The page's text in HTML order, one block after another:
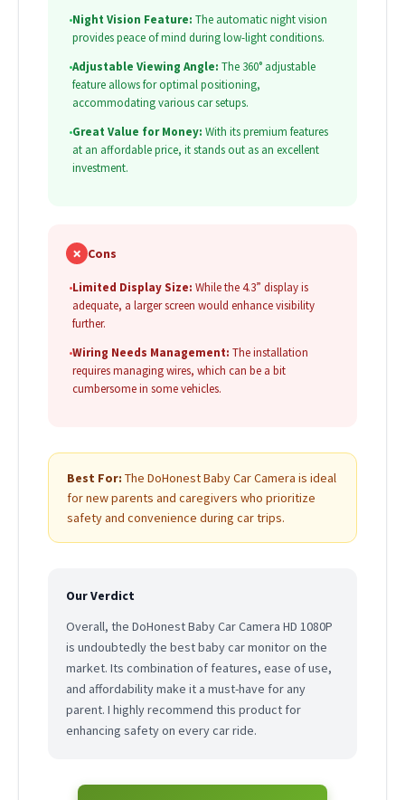
•Night Vision Feature: The automatic night vision
provides peace of mind during low-light conditions.
•Adjustable Viewing Angle: The 360° adjustable
feature allows for optimal positioning,
accommodating various car setups.
•Great Value for Money: With its premium features
at an affordable price, it stands out as an excellent
investment.
✗ Cons
•Limited Display Size: While the 4.3” display is
adequate, a larger screen would enhance visibility
further.
•Wiring Needs Management: The installation
requires managing wires, which can be a bit
cumbersome in some vehicles.
Best For: The DoHonest Baby Car Camera is ideal
for new parents and caregivers who prioritize
safety and convenience during car trips.
Our Verdict
Overall, the DoHonest Baby Car Camera HD 1080P
is undoubtedly the best baby car monitor on the
market. Its combination of features, ease of use,
and affordability make it a must-have for any
parent. I highly recommend this product for
enhancing safety on every car ride.